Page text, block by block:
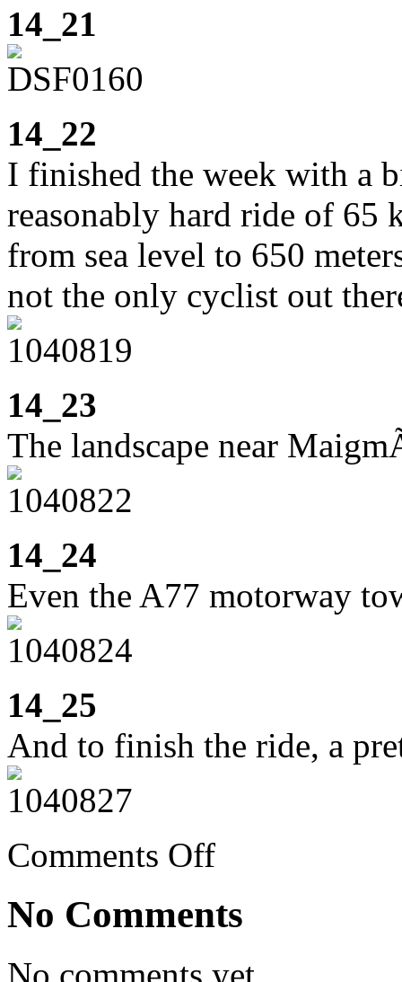
14_21
14_22
I finished the week with a
reasonably hard ride of
from sea level to 650
not the only cyclist out
14_23
The landscape near
14_24
Even the A77 motorway
14_25
And to finish the ride, a
Comments Offon
Week
the
dog
in
No Comments